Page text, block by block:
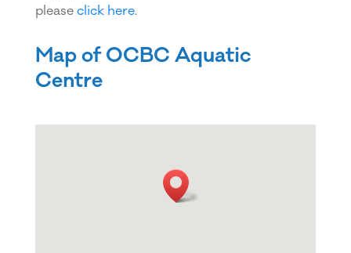
pleaseclick here.
Map of OCBC Aquatic
Centre